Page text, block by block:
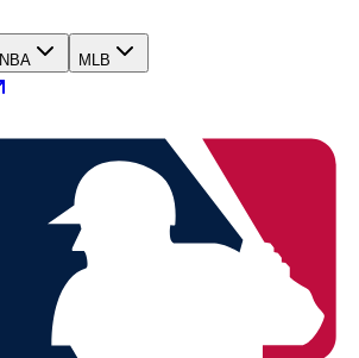
NBA MLB